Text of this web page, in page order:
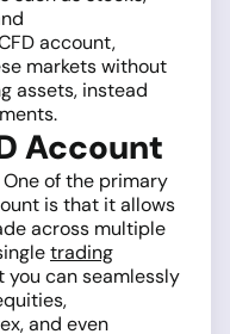
account,
markets without
assets, instead
Account
One of the primary
is that it allows
across multiple
trading
you can seamlessly
and even